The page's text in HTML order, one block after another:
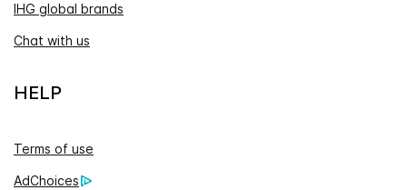
IHG global brands
Chat with us
HELP
Terms of use
AdChoices